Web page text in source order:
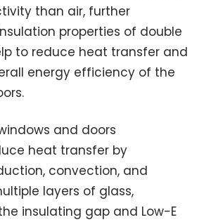
than air, further
properties of double
to reduce heat transfer and
energy efficiency of the
and doors
heat transfer by
convection, and
layers of glass,
insulating gap and Low-E